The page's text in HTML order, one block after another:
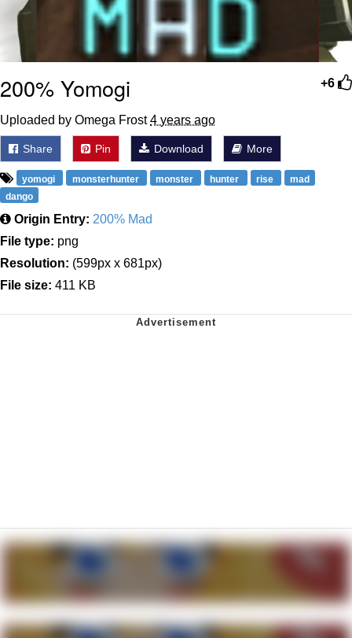
+6
200% Yomogi
Uploaded by Omega Frost4 years ago
Share Pin Download More
yomogi monsterhunter monster hunter rise
mad
dango
Origin Entry: 200% Mad
File type: png
Resolution: (599px x 681px)
File size: 411 KB